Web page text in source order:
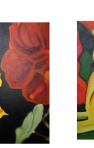
options
may
chosen
product
page